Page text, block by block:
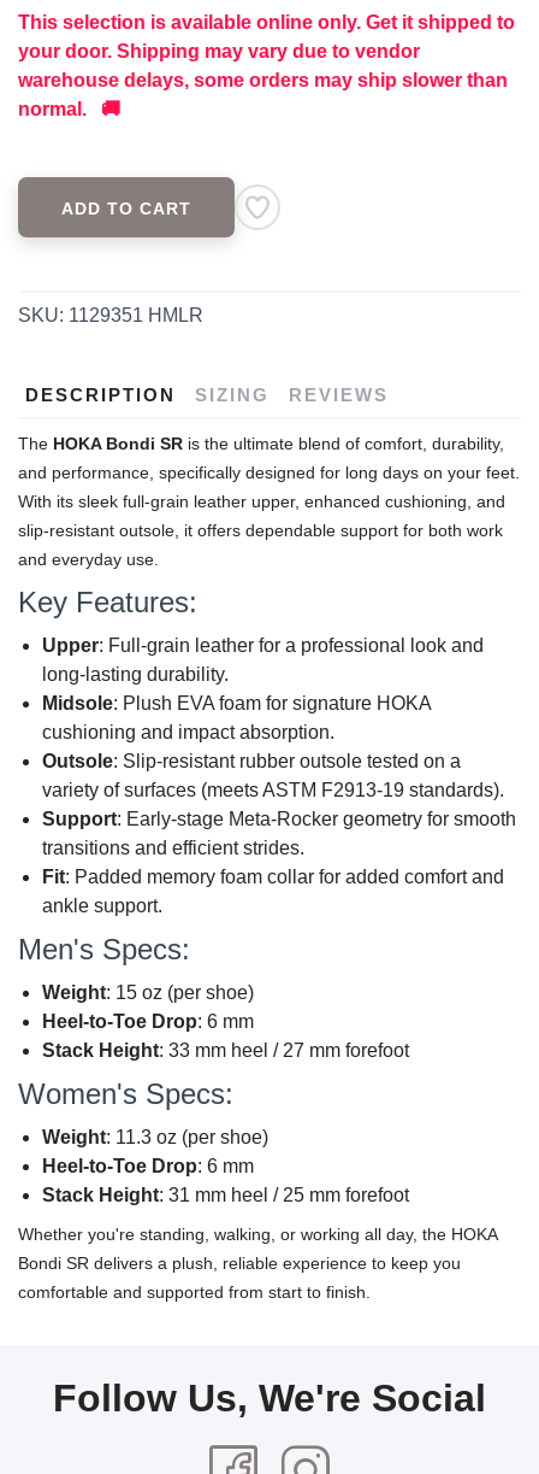
This selection is available online only. Get it shipped to
your door. Shipping may vary due to vendor
warehouse delays, some orders may ship slower than
normal. 🚚
ADD TO CART
SKU: 1129351 HMLR
DESCRIPTION SIZING REVIEWS
The HOKA Bondi SR is the ultimate blend of comfort, durability,
and performance, specifically designed for long days on your feet.
With its sleek full-grain leather upper, enhanced cushioning, and
slip-resistant outsole, it offers dependable support for both work
and everyday use.
Key Features:
Upper: Full-grain leather for a professional look and
long-lasting durability.
Midsole: Plush EVA foam for signature HOKA
cushioning and impact absorption.
Outsole: Slip-resistant rubber outsole tested on a
variety of surfaces (meets ASTM F2913-19 standards).
Support: Early-stage Meta-Rocker geometry for smooth
transitions and efficient strides.
Fit: Padded memory foam collar for added comfort and
ankle support.
Men's Specs:
Weight: 15 oz (per shoe)
Heel-to-Toe Drop: 6 mm
Stack Height: 33 mm heel / 27 mm forefoot
Women's Specs:
Weight: 11.3 oz (per shoe)
Heel-to-Toe Drop: 6 mm
Stack Height: 31 mm heel / 25 mm forefoot
Whether you're standing, walking, or working all day, the HOKA
Bondi SR delivers a plush, reliable experience to keep you
comfortable and supported from start to finish.
Follow Us, We're Social